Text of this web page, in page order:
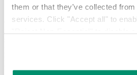
them or that they've collected
services. Click "Accept all" to
preferences by toggling the
Some countries around the world are
comes to managing food waste. France,
power public bus transit. In Denmark,
restaurants and bakeries that are about to